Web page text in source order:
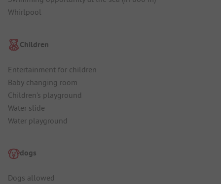
Whirlpool
Children
Entertainment for children
Baby changing room
Children's playground
Water slide
Water playground
dogs
Dogs allowed